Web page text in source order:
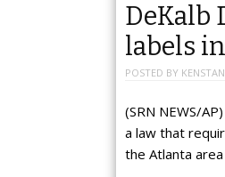
DeKalb
labels
POSTED BY
(SRN NEWS/
a law that
the Atlanta